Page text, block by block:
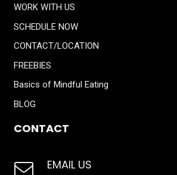
WORK WITH US
SCHEDULE NOW
CONTACT/LOCATION
FREEBIES
Basics of Mindful Eating
BLOG
CONTACT
EMAIL US